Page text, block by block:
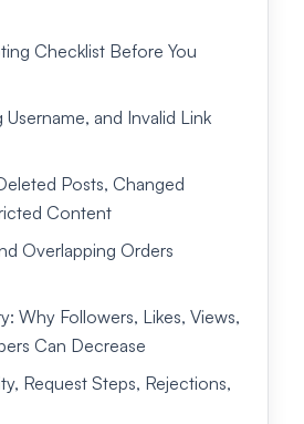
Checklist Before You
and Invalid Link
Posts, Changed
Content
Overlapping Orders
Why Followers, Likes, Views,
Can Decrease
Request Steps, Rejections,